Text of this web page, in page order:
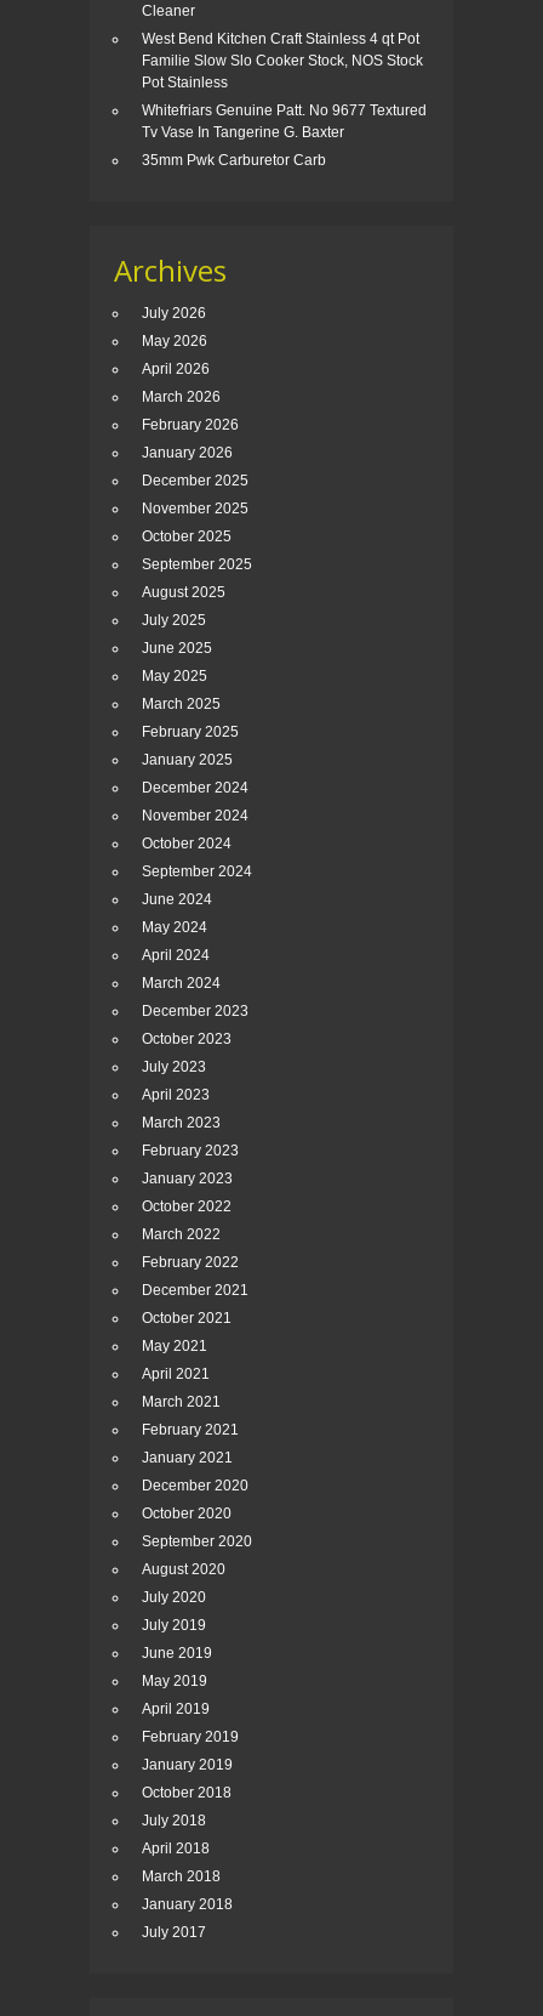
Cleaner
West Bend Kitchen Craft Stainless 4 qt Pot
Familie Slow Slo Cooker Stock, NOS Stock
Pot Stainless
Whitefriars Genuine Patt. No 9677 Textured
Tv Vase In Tangerine G. Baxter
35mm Pwk Carburetor Carb
Archives
July 2026
May 2026
April 2026
March 2026
February 2026
January 2026
December 2025
November 2025
October 2025
September 2025
August 2025
July 2025
June 2025
May 2025
March 2025
February 2025
January 2025
December 2024
November 2024
October 2024
September 2024
June 2024
May 2024
April 2024
March 2024
December 2023
October 2023
July 2023
April 2023
March 2023
February 2023
January 2023
October 2022
March 2022
February 2022
December 2021
October 2021
May 2021
April 2021
March 2021
February 2021
January 2021
December 2020
October 2020
September 2020
August 2020
July 2020
July 2019
June 2019
May 2019
April 2019
February 2019
January 2019
October 2018
July 2018
April 2018
March 2018
January 2018
July 2017